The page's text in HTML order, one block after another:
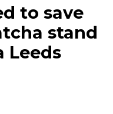
to save
stand
Leeds